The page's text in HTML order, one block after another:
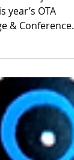
OTA
& Conference